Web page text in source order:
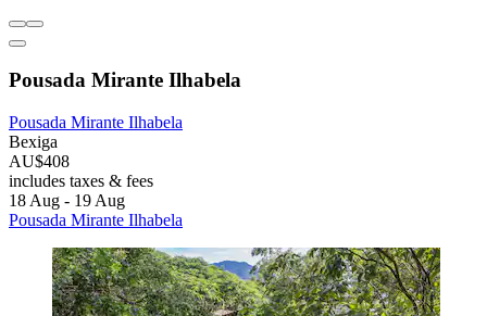
Pousada Mirante Ilhabela
Pousada Mirante Ilhabela
Bexiga
AU$408
includes taxes & fees
18 Aug - 19 Aug
Pousada Mirante Ilhabela